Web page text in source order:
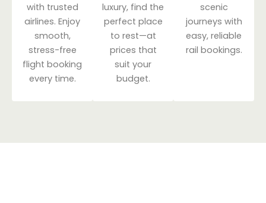
with trusted
airlines. Enjoy
smooth,
stress-free
flight booking
every time.
luxury, find the
perfect place
to rest—at
prices that
suit your
budget.
scenic
journeys with
easy, reliable
rail bookings.